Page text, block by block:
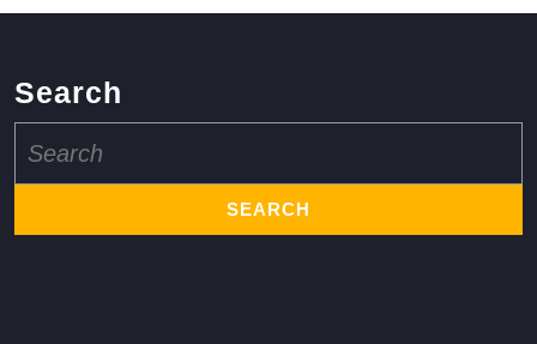
Search
for: